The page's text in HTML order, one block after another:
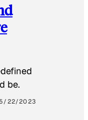
be.
5/22/2023